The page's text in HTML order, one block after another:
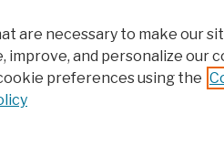
are necessary to make our
improve, and personalize our
preferences using the